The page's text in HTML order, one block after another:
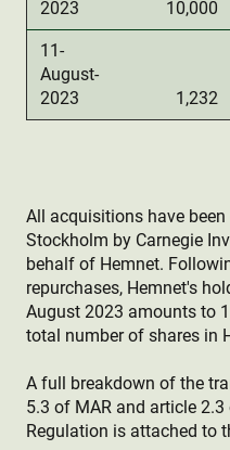
2023
10,000
11-
August-
2023
1,232
All acquisitions have
Stockholm by Carnegie
behalf of Hemnet.
repurchases, Hemnet's
August 2023 amounts to
total number of shares in
A full breakdown of the
5.3 of MAR and article
Regulation is attached to